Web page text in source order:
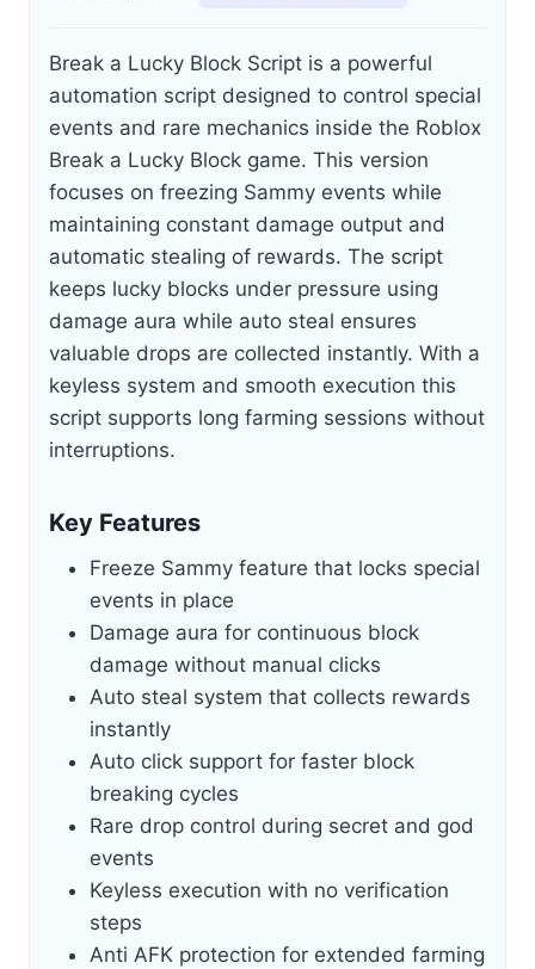
Break a Lucky Block Script is a powerful
automation script designed to control special
events and rare mechanics inside the Roblox
Break a Lucky Block game. This version
focuses on freezing Sammy events while
maintaining constant damage output and
automatic stealing of rewards. The script
keeps lucky blocks under pressure using
damage aura while auto steal ensures
valuable drops are collected instantly. With a
keyless system and smooth execution this
script supports long farming sessions without
interruptions.
Key Features
Freeze Sammy feature that locks special
events in place
Damage aura for continuous block
damage without manual clicks
Auto steal system that collects rewards
instantly
Auto click support for faster block
breaking cycles
Rare drop control during secret and god
events
Keyless execution with no verification
steps
Anti AFK protection for extended farming